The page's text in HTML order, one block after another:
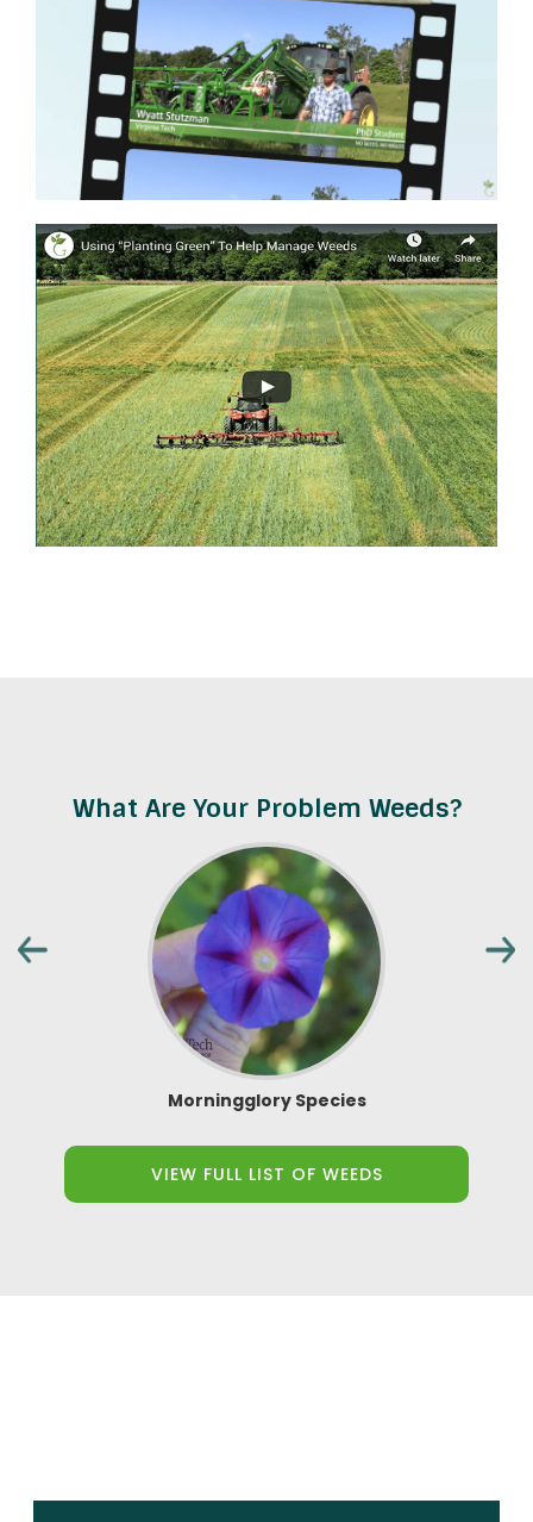
What Are Your Problem Weeds?
Morningglory Species
VIEW FULL LIST OF WEEDS